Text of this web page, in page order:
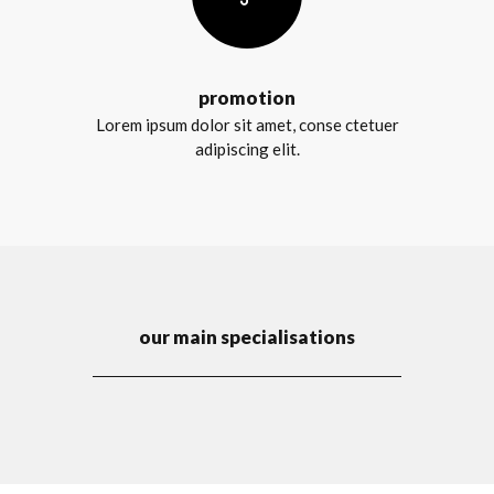
promotion
Lorem ipsum dolor sit amet, conse ctetuer
adipiscing elit.
our main specialisations